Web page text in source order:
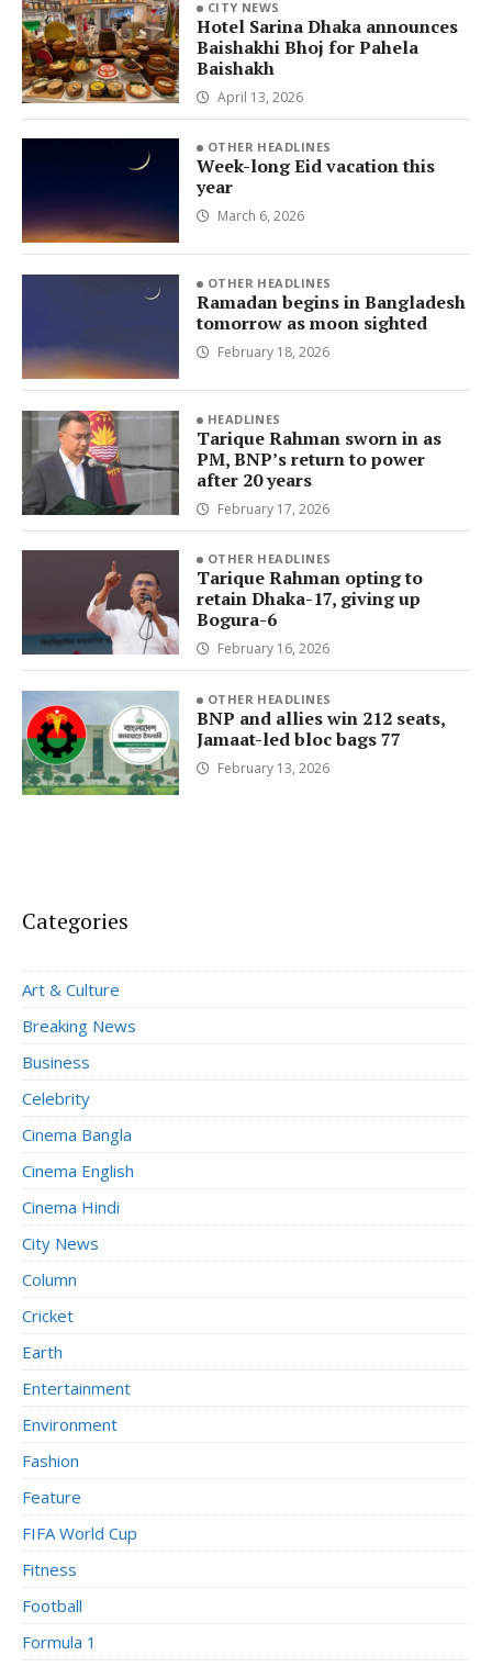
CITY NEWS
Hotel Sarina Dhaka announces
Baishakhi Bhoj for Pahela
Baishakh
April 13, 2026
OTHER HEADLINES
Week-long Eid vacation this
year
March 6, 2026
OTHER HEADLINES
Ramadan begins in Bangladesh
tomorrow as moon sighted
February 18, 2026
HEADLINES
Tarique Rahman sworn in as
PM, BNP’s return to power
after 20 years
February 17, 2026
OTHER HEADLINES
Tarique Rahman opting to
retain Dhaka-17, giving up
Bogura-6
February 16, 2026
OTHER HEADLINES
BNP and allies win 212 seats,
Jamaat-led bloc bags 77
February 13, 2026
Categories
Art & Culture
Breaking News
Business
Celebrity
Cinema Bangla
Cinema English
Cinema Hindi
City News
Column
Cricket
Earth
Entertainment
Environment
Fashion
Feature
FIFA World Cup
Fitness
Football
Formula 1